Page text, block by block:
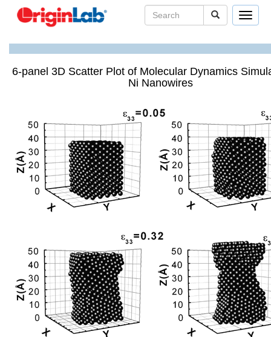
Toggle
6-panel 3D Scatter Plot of Molecular Dynamics
Ni Nanowires